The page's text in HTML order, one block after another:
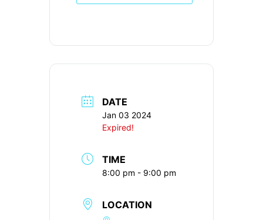
DATE
Jan 03 2024
Expired!
TIME
8:00 pm - 9:00 pm
LOCATION